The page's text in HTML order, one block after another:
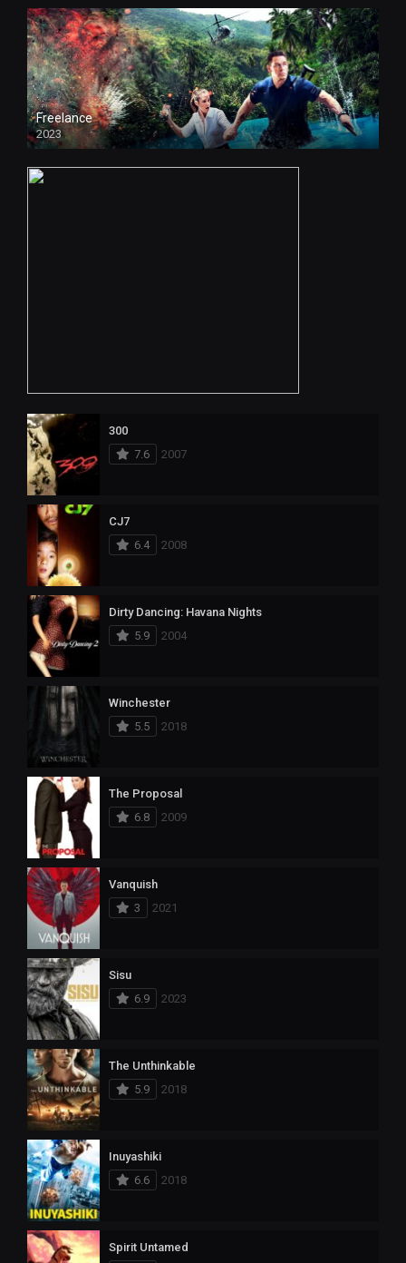
Freelance
2023
300
7.6
2007
CJ7
6.4
2008
Dirty Dancing: Havana Nights
5.9
2004
Winchester
5.5
2018
The Proposal
6.8
2009
Vanquish
3
2021
Sisu
6.9
2023
The Unthinkable
5.9
2018
Inuyashiki
6.6
2018
Spirit Untamed